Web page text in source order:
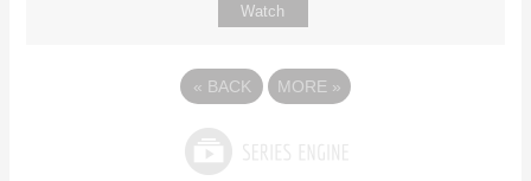
Watch
« BACK MORE »